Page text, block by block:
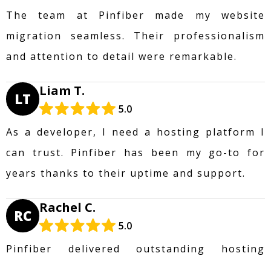
The team at Pinfiber made my website
migration seamless. Their professionalism
and attention to detail were remarkable.
LT Liam T.
5.0
As a developer, I need a hosting platform I
can trust. Pinfiber has been my go-to for
years thanks to their uptime and support.
RC Rachel C.
5.0
Pinfiber delivered outstanding hosting